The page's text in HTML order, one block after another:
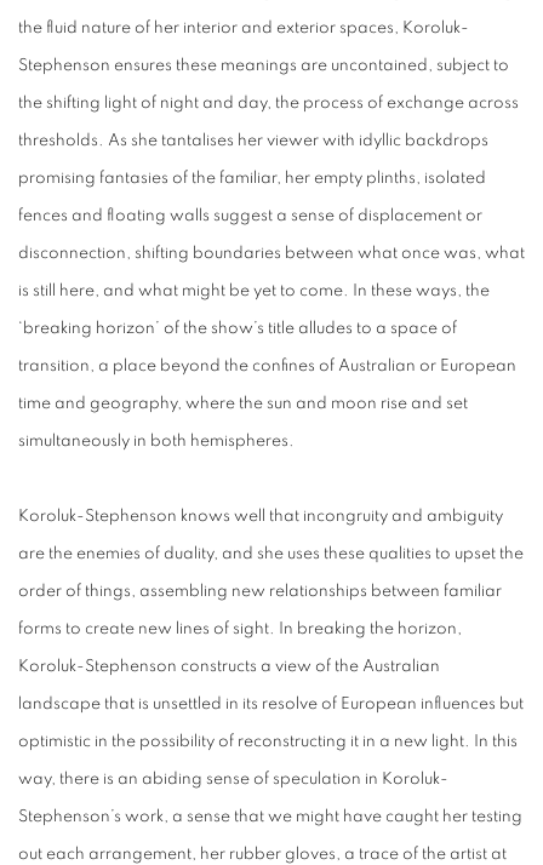
the fluid nature of her interior and exterior spaces, Koroluk-
Stephenson ensures these meanings are uncontained, subject to
the shifting light of night and day, the process of exchange across
thresholds. As she tantalises her viewer with idyllic backdrops
promising fantasies of the familiar, her empty plinths, isolated
fences and floating walls suggest a sense of displacement or
disconnection, shifting boundaries between what once was, what
is still here, and what might be yet to come. In these ways, the
‘breaking horizon’ of the show’s title alludes to a space of
transition, a place beyond the confines of Australian or European
time and geography, where the sun and moon rise and set
simultaneously in both hemispheres.
Koroluk-Stephenson knows well that incongruity and ambiguity
are the enemies of duality, and she uses these qualities to upset the
order of things, assembling new relationships between familiar
forms to create new lines of sight. In breaking the horizon,
Koroluk-Stephenson constructs a view of the Australian
landscape that is unsettled in its resolve of European influences but
optimistic in the possibility of reconstructing it in a new light. In this
way, there is an abiding sense of speculation in Koroluk-
Stephenson’s work, a sense that we might have caught her testing
out each arrangement, her rubber gloves, a trace of the artist at